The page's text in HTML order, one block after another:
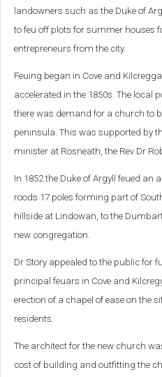
landowners such as the Duke of
to feu off plots for summer houses
entrepreneurs from the city.
Feuing began in Cove and
accelerated in the 1850s. The local
there was demand for a church to
peninsula. This was supported by
minister at Rosneath, the Rev Dr
In 1852 the Duke of Argyll feued an
roods 17 poles forming part of
hillside at Lindowan, to the
new congregation.
Dr Story appealed to the public for
principal feuars in Cove and
erection of a chapel of ease on the
residents.
The architect for the new church
cost of building and outfitting the